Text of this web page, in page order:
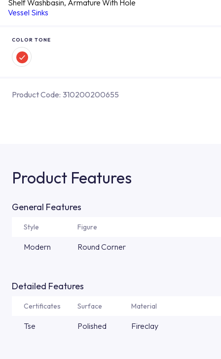
Shelf Washbasin, Armature With Hole
Vessel Sinks
COLOR TONE
Product Code: 310200200655
Product Features
General Features
Style Figure
Modern Round Corner
Detailed Features
Certificates Surface Material
Tse Polished Fireclay